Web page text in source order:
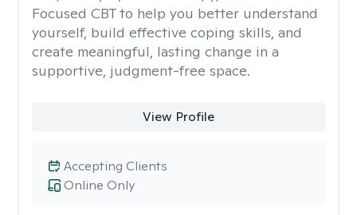
Focused CBT to help you better understand
yourself, build effective coping skills, and
create meaningful, lasting change in a
supportive, judgment-free space.
View Profile
Online Only
Accepting Clients